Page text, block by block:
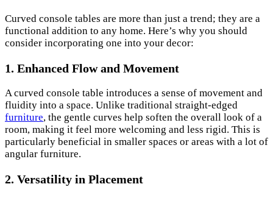
Curved console tables are more than just a trend; they are a
functional addition to any home. Here’s why you should
consider incorporating one into your decor:
1. Enhanced Flow and Movement
A curved console table introduces a sense of movement and
fluidity into a space. Unlike traditional straight-edged
furniture, the gentle curves help soften the overall look of a
room, making it feel more welcoming and less rigid. This is
particularly beneficial in smaller spaces or areas with a lot of
angular furniture.
2. Versatility in Placement